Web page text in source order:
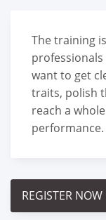
The training
professionals
want to get
traits, polish
reach a
performance.
REGISTER NOW